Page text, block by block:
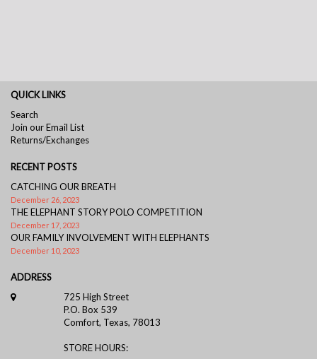
QUICK LINKS
Search
Join our Email List
Returns/Exchanges
RECENT POSTS
CATCHING OUR BREATH
December 26, 2023
THE ELEPHANT STORY POLO COMPETITION
December 17, 2023
OUR FAMILY INVOLVEMENT WITH ELEPHANTS
December 10, 2023
ADDRESS
725 High Street
P.O. Box 539
Comfort, Texas, 78013
STORE HOURS: